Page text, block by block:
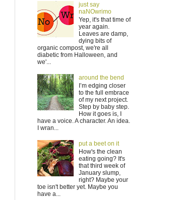
just say
naNOwrimo
Yep, it's that time of
year again.
Leaves are damp,
dying bits of
organic compost, we're all
diabetic from Halloween, and
we'...
around the bend
I’m edging closer
to the full embrace
of my next project.
Step by baby step.
How it goes is, I
have a voice. A character. An idea.
I wran...
put a beet on it
How's the clean
eating going? It's
that third week of
January slump,
right? Maybe your
toe isn't better yet. Maybe you
have a...